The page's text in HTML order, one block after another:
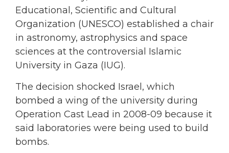
Educational, Scientific and Cultural
Organization (UNESCO) established a chair
in astronomy, astrophysics and space
sciences at the controversial Islamic
University in Gaza (IUG).
The decision shocked Israel, which
bombed a wing of the university during
Operation Cast Lead in 2008-09 because it
said laboratories were being used to build
bombs.